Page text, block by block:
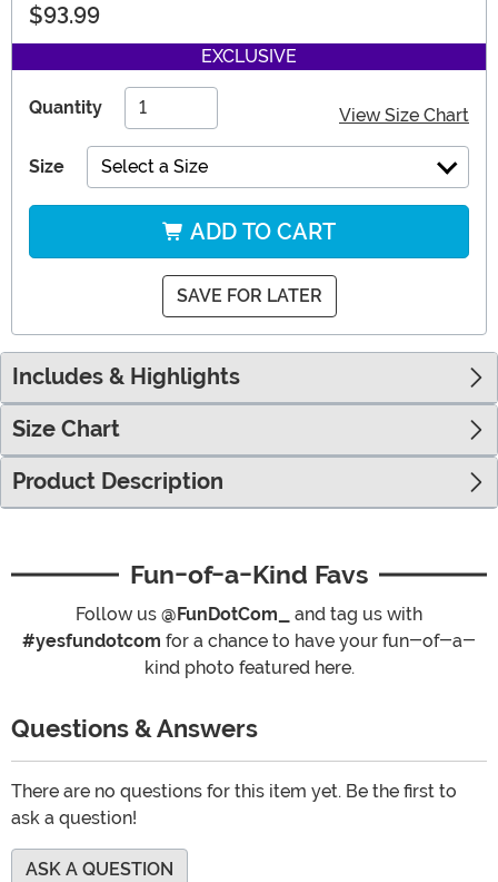
$93.99
EXCLUSIVE
Quantity View Size Chart
Size Select a Size
ADD TO CART
SAVE FOR LATER
Includes & Highlights
Size Chart
Product Description
Fun-of-a-Kind Favs
Follow us @FunDotCom_
and tag us with
#yesfundotcom for a chance to have your fun-of-a-
kind photo featured here.
Questions & Answers
There are no questions for this item yet. Be the first to
ask a question!
ASK A QUESTION